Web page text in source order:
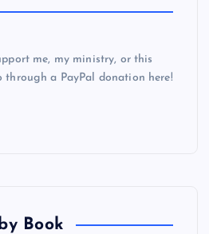
me, my ministry, or this
through a PayPal donation here!
Book